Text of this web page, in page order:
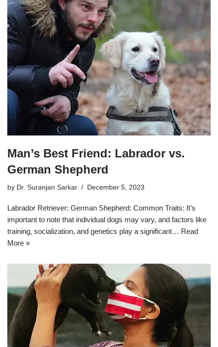
Man’s Best Friend: Labrador vs.
German Shepherd
by Dr. Suranjan Sarkar December 5, 2023
Labrador Retriever: German Shepherd: Common Traits: It’s
important to note that individual dogs may vary, and factors like
training, socialization, and genetics play a significant… Read
More »